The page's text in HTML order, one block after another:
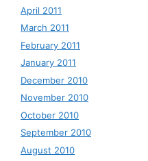
April 2011
March 2011
February 2011
January 2011
December 2010
November 2010
October 2010
September 2010
August 2010